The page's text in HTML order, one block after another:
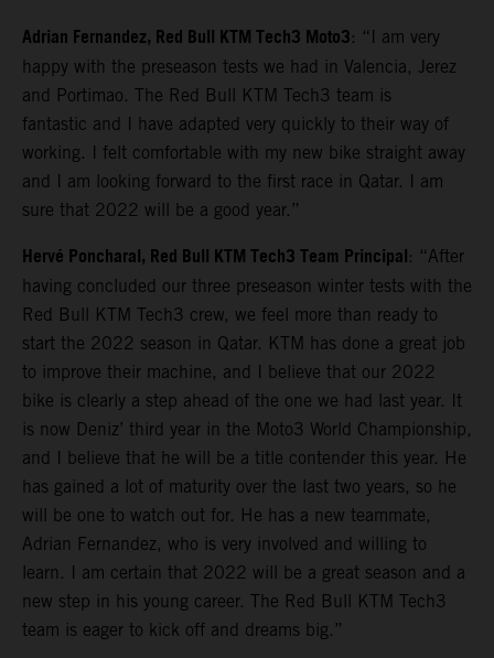
Adrian Fernandez, Red Bull KTM Tech3 Moto3: “I am very
happy with the preseason tests we had in Valencia, Jerez
and Portimao. The Red Bull KTM Tech3 team is
fantastic and I have adapted very quickly to their way of
working. I felt comfortable with my new bike straight away
and I am looking forward to the first race in Qatar. I am
sure that 2022 will be a good year.”
Hervé Poncharal, Red Bull KTM Tech3 Team Principal: “After
having concluded our three preseason winter tests with the
Red Bull KTM Tech3 crew, we feel more than ready to
start the 2022 season in Qatar. KTM has done a great job
to improve their machine, and I believe that our 2022
bike is clearly a step ahead of the one we had last year. It
is now Deniz’ third year in the Moto3 World Championship,
and I believe that he will be a title contender this year. He
has gained a lot of maturity over the last two years, so he
will be one to watch out for. He has a new teammate,
Adrian Fernandez, who is very involved and willing to
learn. I am certain that 2022 will be a great season and a
new step in his young career. The Red Bull KTM Tech3
team is eager to kick off and dreams big.”